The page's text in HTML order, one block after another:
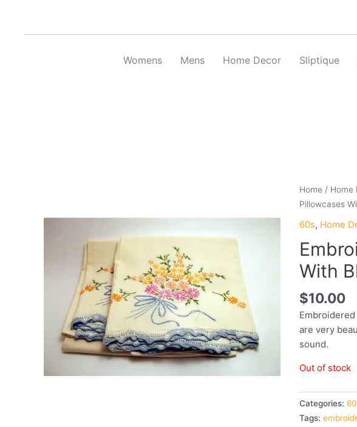
content
Womens Mens Home Decor Sliptique
Home/ Home
Pillowcases
60s, Home
With
$10.00
are very
sound.
Out of stock
Categories:
Tags: